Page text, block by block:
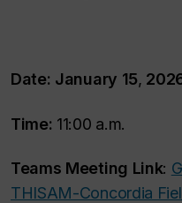
Date: January 15,
Time: 11:00 a.m.
Teams Meeting Link:
THISAM-Concordia